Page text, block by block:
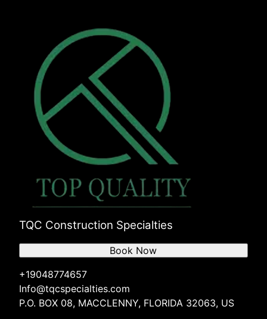
TQC Construction Specialties
+19048774657
Info@tqcspecialties.com
P.O. BOX 08, MACCLENNY, FLORIDA 32063, US
Book Now